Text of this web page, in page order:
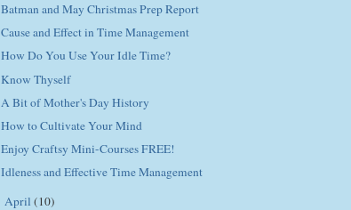
Batman and May Christmas Prep Report
Cause and Effect in Time Management
How Do You Use Your Idle Time?
Know Thyself
A Bit of Mother's Day History
How to Cultivate Your Mind
Enjoy Craftsy Mini-Courses FREE!
Idleness and Effective Time Management
April(10)